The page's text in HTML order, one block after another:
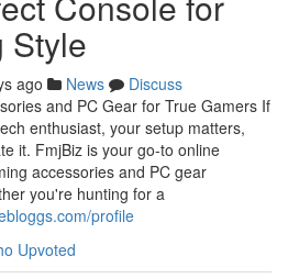
Style
ago News
Discuss
and PC Gear for True Gamers If
enthusiast, your setup matters,
it. FmjBiz is your go-to online
accessories and PC gear
you're hunting for a
profile
Upvoted